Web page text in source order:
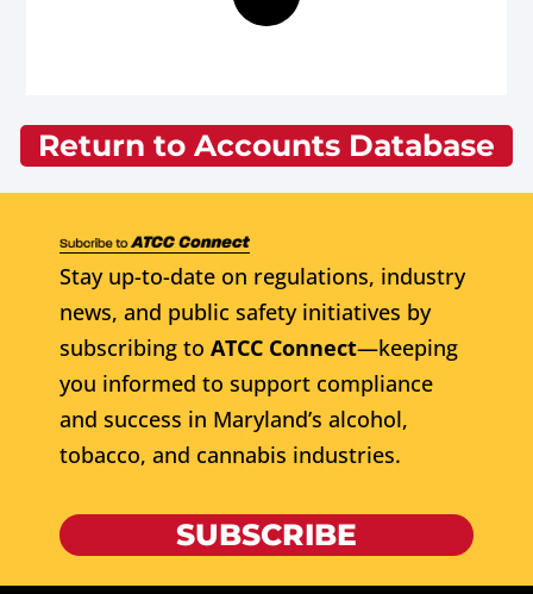
Return to Accounts Database
Stay up-to-date on regulations, industry
news, and public safety initiatives by
subscribing to ATCC Connect—keeping
you informed to support compliance
and success in Maryland’s alcohol,
tobacco, and cannabis industries.
SUBSCRIBE